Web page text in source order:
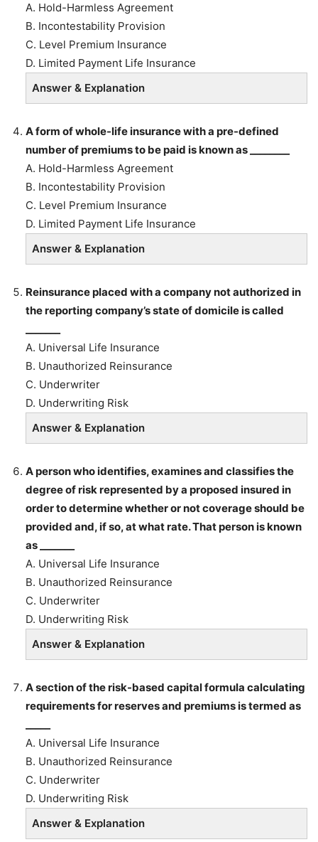
A. Hold-Harmless Agreement
B. Incontestability Provision
C. Level Premium Insurance
D. Limited Payment Life Insurance
Answer & Explanation
A form of whole-life insurance with a pre-defined
number of premiums to be paid is known as ________
A. Hold-Harmless Agreement
B. Incontestability Provision
C. Level Premium Insurance
D. Limited Payment Life Insurance
Answer & Explanation
Reinsurance placed with a company not authorized in
the reporting company’s state of domicile is called
A. Universal Life Insurance
B. Unauthorized Reinsurance
C. Underwriter
D. Underwriting Risk
Answer & Explanation
A person who identifies, examines and classifies the
degree of risk represented by a proposed insured in
order to determine whether or not coverage should be
provided and, if so, at what rate. That person is known
as _______
A. Universal Life Insurance
B. Unauthorized Reinsurance
C. Underwriter
D. Underwriting Risk
Answer & Explanation
A section of the risk-based capital formula calculating
requirements for reserves and premiums is termed as
A. Universal Life Insurance
B. Unauthorized Reinsurance
C. Underwriter
D. Underwriting Risk
Answer & Explanation